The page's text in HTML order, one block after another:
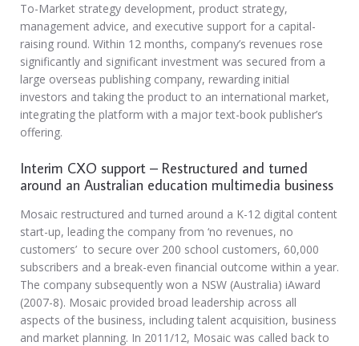
To-Market strategy development, product strategy,
management advice, and executive support for a capital-
raising round. Within 12 months, company’s revenues rose
significantly and significant investment was secured from a
large overseas publishing company, rewarding initial
investors and taking the product to an international market,
integrating the platform with a major text-book publisher’s
offering.
Interim CXO support – Restructured and turned
around an Australian education multimedia business
Mosaic restructured and turned around a K-12 digital content
start-up, leading the company from ‘no revenues, no
customers’ to secure over 200 school customers, 60,000
subscribers and a break-even financial outcome within a year.
The company subsequently won a NSW (Australia) iAward
(2007-8). Mosaic provided broad leadership across all
aspects of the business, including talent acquisition, business
and market planning. In 2011/12, Mosaic was called back to